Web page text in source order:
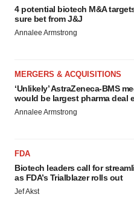
4 potential biotech M&A
sure bet from J&J
Annalee Armstrong
MERGERS & ACQUISITIONS
‘Unlikely’ AstraZeneca-BMS
would be largest pharma deal
Annalee Armstrong
FDA
Biotech leaders call for
as FDA’s Trialblazer rolls out
Jef Akst